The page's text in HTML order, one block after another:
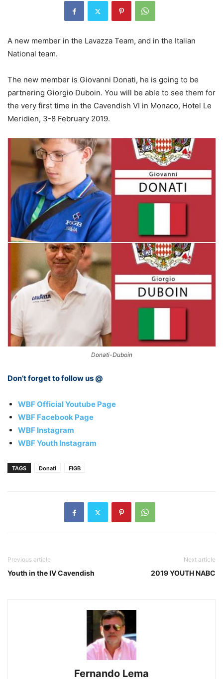
A new member in the Lavazza Team, and in the Italian
National team.
The new member is Giovanni Donati, he is going to be
partnering Giorgio Duboin. You will be able to see them for
the very first time in the Cavendish VI in Monaco, Hotel Le
Meridien, 3-8 February 2019.
Donati-Duboin
Don’t forget to follow us @
WBF Official Youtube Page
WBF Facebook Page
WBF Instagram
WBF Youth Instagram
TAGS Donati FIGB
Previous article
Youth in the IV Cavendish
Next article
2019 YOUTH NABC
Fernando Lema